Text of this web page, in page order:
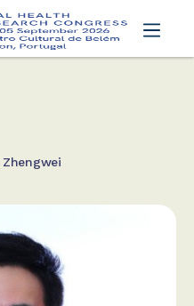
Zhengwei